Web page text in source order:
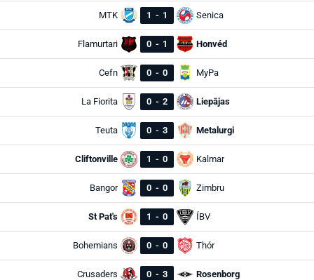
MTK 1 - 1 Senica
Flamurtari 0 - 1 Honvéd
Cefn 0 - 0 MyPa
La Fiorita 0 - 2 Liepājas
Teuta 0 - 3 Metalurgi
Cliftonville 1 - 0 Kalmar
Bangor 0 - 0 Zimbru
St Pat's 1 - 0 ÍBV
Bohemians 0 - 0 Thór
Crusaders 0 - 3 Rosenborg